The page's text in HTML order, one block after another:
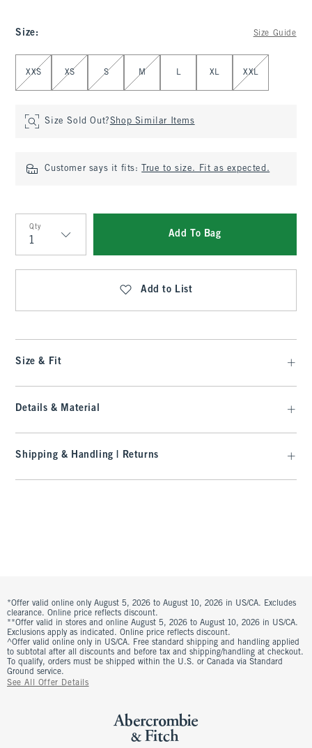
Size: Size Guide
Select Size
XXS XS S M L XL XXL
Size Sold Out?Shop Similar Items
Customer says it fits: True to size. Fit as expected.
Qty
Qty
Add To Bag
Add to List
Size & Fit
Details & Material
Shipping & Handling | Returns
*Offer valid online only August 5, 2026 to August 10, 2026 in US/CA. Excludes
clearance. Online price reflects discount.
**Offer valid in stores and online August 5, 2026 to August 10, 2026 in US/CA.
Exclusions apply as indicated. Online price reflects discount.
^Offer valid online only in US/CA. Free standard shipping and handling applied
to subtotal after all discounts and before tax and shipping/handling at checkout.
To qualify, orders must be shipped within the U.S. or Canada via Standard
Ground service.
See All Offer Details